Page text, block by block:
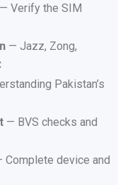
— Verify the SIM
— Jazz, Zong,
Pakistan’s
— BVS checks and
Complete device and